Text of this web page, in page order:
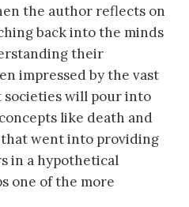
the author reflects on
back into the minds
their
impressed by the vast
societies will pour into
like death and
went into providing
in a hypothetical
one of the more